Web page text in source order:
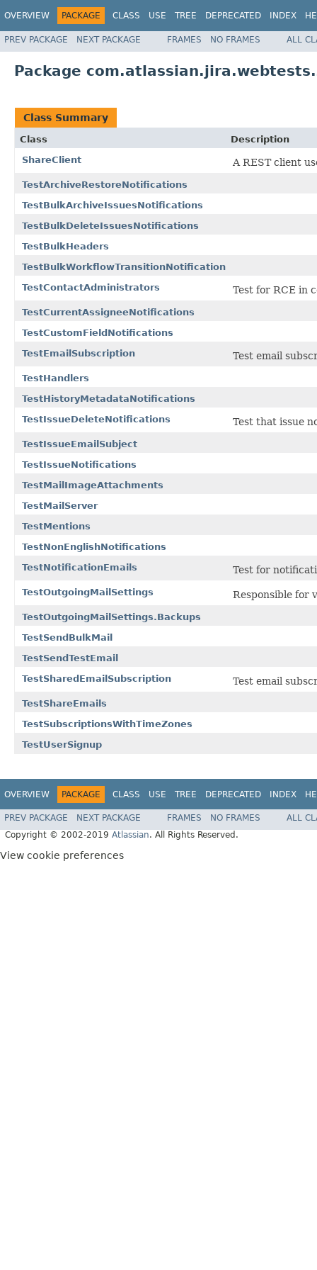
OVERVIEW PACKAGE CLASS USE TREE DEPRECATED INDEX
PREV PACKAGE NEXT PACKAGE FRAMES NO FRAMES ALL
Package
Class Summary
Class
Description
ShareClient
A REST client
TestArchiveRestoreNotifications
TestBulkArchiveIssuesNotifications
TestBulkDeleteIssuesNotifications
TestBulkHeaders
TestBulkWorkflowTransitionNotification
TestContactAdministrators
Test for RCE in
TestCurrentAssigneeNotifications
TestCustomFieldNotifications
TestEmailSubscription
Test email
TestHandlers
TestHistoryMetadataNotifications
TestIssueDeleteNotifications
Test that issue
TestIssueEmailSubject
TestIssueNotifications
TestMailImageAttachments
TestMailServer
TestMentions
TestNonEnglishNotifications
TestNotificationEmails
Test for
TestOutgoingMailSettings Responsible for
TestOutgoingMailSettings.Backups
TestSendBulkMail
TestSendTestEmail
TestSharedEmailSubscription
Test email
TestShareEmails
TestSubscriptionsWithTimeZones
TestUserSignup
OVERVIEW PACKAGE CLASS USE TREE DEPRECATED INDEX
PREV PACKAGE NEXT PACKAGE FRAMES NO FRAMES
ALL
Copyright © 2002-2019 Atlassian. All Rights Reserved.
View cookie preferences